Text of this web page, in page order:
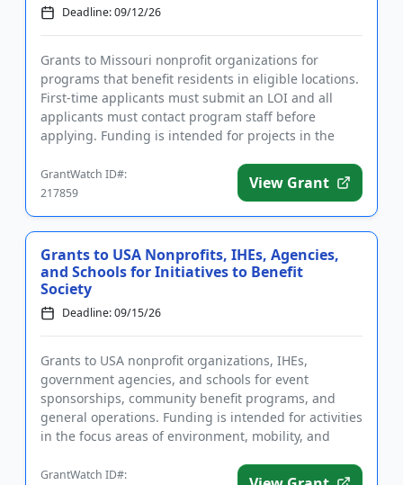
Deadline: 09/12/26
Grants to Missouri nonprofit organizations for
programs that benefit residents in eligible locations.
First-time applicants must submit an LOI and all
applicants must contact program staff before
applying. Funding is intended for projects in the
GrantWatch ID#:
217859
View Grant
Grants to USA Nonprofits, IHEs, Agencies,
and Schools for Initiatives to Benefit
Society
Deadline: 09/15/26
Grants to USA nonprofit organizations, IHEs,
government agencies, and schools for event
sponsorships, community benefit programs, and
general operations. Funding is intended for activities
in the focus areas of environment, mobility, and
GrantWatch ID#: